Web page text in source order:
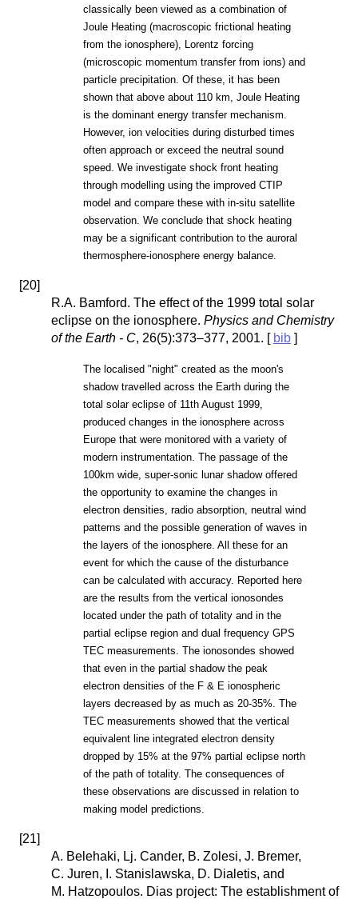
classically been viewed as a combination of
Joule Heating (macroscopic frictional heating
from the ionosphere), Lorentz forcing
(microscopic momentum transfer from ions) and
particle precipitation. Of these, it has been
shown that above about 110 km, Joule Heating
is the dominant energy transfer mechanism.
However, ion velocities during disturbed times
often approach or exceed the neutral sound
speed. We investigate shock front heating
through modelling using the improved CTIP
model and compare these with in-situ satellite
observation. We conclude that shock heating
may be a significant contribution to the auroral
thermosphere-ionosphere energy balance.
[20]
R.A. Bamford. The effect of the 1999 total solar
eclipse on the ionosphere. Physics and Chemistry
of the Earth - C, 26(5):373–377, 2001. [ bib ]
The localised "night" created as the moon's
shadow travelled across the Earth during the
total solar eclipse of 11th August 1999,
produced changes in the ionosphere across
Europe that were monitored with a variety of
modern instrumentation. The passage of the
100km wide, super-sonic lunar shadow offered
the opportunity to examine the changes in
electron densities, radio absorption, neutral wind
patterns and the possible generation of waves in
the layers of the ionosphere. All these for an
event for which the cause of the disturbance
can be calculated with accuracy. Reported here
are the results from the vertical ionosondes
located under the path of totality and in the
partial eclipse region and dual frequency GPS
TEC measurements. The ionosondes showed
that even in the partial shadow the peak
electron densities of the F & E ionospheric
layers decreased by as much as 20-35%. The
TEC measurements showed that the vertical
equivalent line integrated electron density
dropped by 15% at the 97% partial eclipse north
of the path of totality. The consequences of
these observations are discussed in relation to
making model predictions.
[21]
A. Belehaki, Lj. Cander, B. Zolesi, J. Bremer,
C. Juren, I. Stanislawska, D. Dialetis, and
M. Hatzopoulos. Dias project: The establishment of